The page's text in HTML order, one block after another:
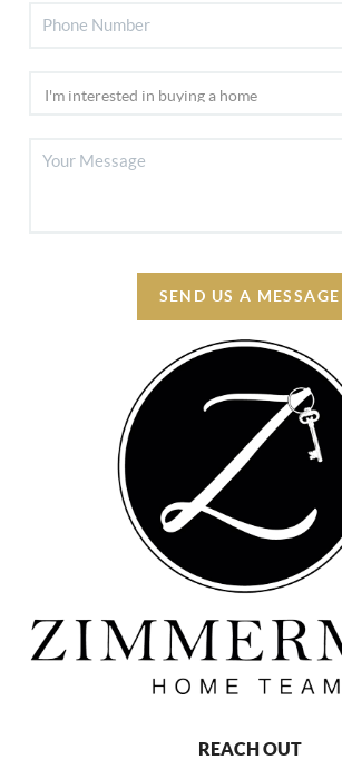
SEND US A MESSAGE
REACH OUT